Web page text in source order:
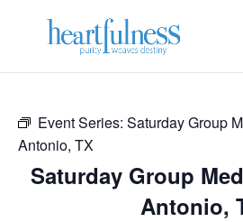
Event Series: Saturday Group
Antonio, TX
Saturday Group
Antonio,